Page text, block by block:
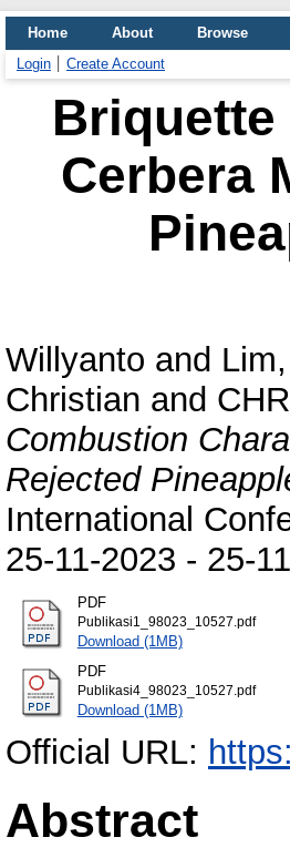
Home About
Browse
Login
Create Account
Cerbera
Willyanto and
Christian and
Combustion
Rejected
International
25-11-2023 - 25-
PDF
Publikasi1_98023_10527.pdf
Download (1MB)
PDF
Publikasi4_98023_10527.pdf
Download (1MB)
Official URL:
Abstract